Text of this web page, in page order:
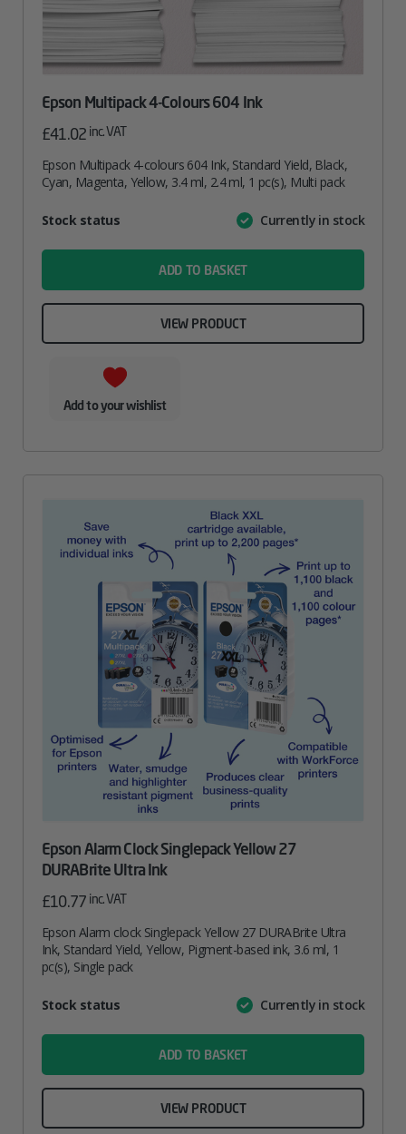
Epson Multipack 4-Colours 604 Ink
£41.02 inc. VAT
Epson Multipack 4-colours 604 Ink, Standard Yield, Black,
Cyan, Magenta, Yellow, 3.4 ml, 2.4 ml, 1 pc(s), Multi pack
AttributeValue
Stock status Currently in stock
ADD TO BASKET
VIEW PRODUCT
Add to your wishlist
Epson Alarm Clock Singlepack Yellow 27
DURABrite Ultra Ink
£10.77 inc. VAT
Epson Alarm clock Singlepack Yellow 27 DURABrite Ultra
Ink, Standard Yield, Yellow, Pigment-based ink, 3.6 ml, 1
pc(s), Single pack
AttributeValue
Stock status Currently in stock
ADD TO BASKET
VIEW PRODUCT